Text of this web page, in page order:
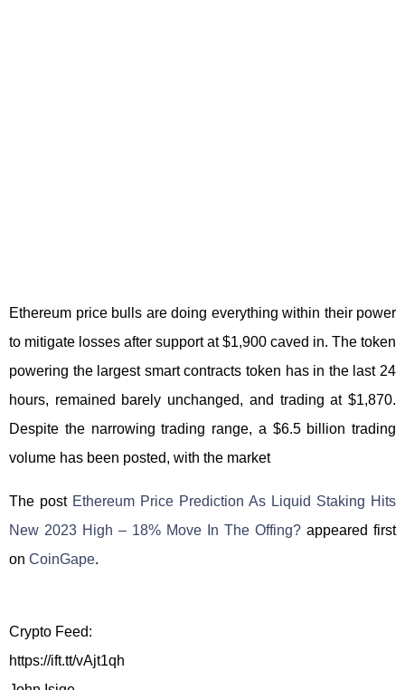
Ethereum price bulls are doing everything within their power
to mitigate losses after support at $1,900 caved in. The token
powering the largest smart contracts token has in the last 24
hours, remained barely unchanged, and trading at $1,870.
Despite the narrowing trading range, a $6.5 billion trading
volume has been posted, with the market
The post Ethereum Price Prediction As Liquid Staking Hits
New 2023 High – 18% Move In The Offing? appeared first
on CoinGape.
Crypto Feed:
https://ift.tt/vAjt1qh